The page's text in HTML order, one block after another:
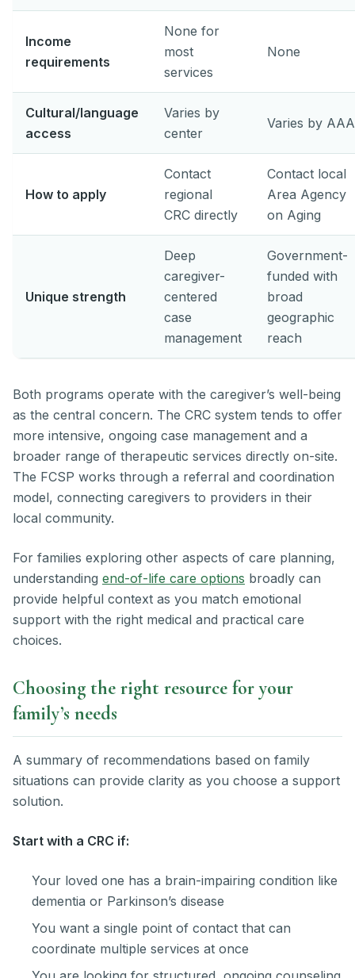
Income
requirements
None for
most
services
None
Cultural/language
access
Varies by
center
Varies by AAA
How to apply
Contact
regional
CRC directly
Contact local
Area Agency
on Aging
Unique strength
Deep
caregiver-
centered
case
management
Government-
funded with
broad
geographic
reach
Both programs operate with the caregiver’s well-being
as the central concern. The CRC system tends to offer
more intensive, ongoing case management and a
broader range of therapeutic services directly on-site.
The FCSP works through a referral and coordination
model, connecting caregivers to providers in their
local community.
For families exploring other aspects of care planning,
understanding end-of-life care options broadly can
provide helpful context as you match emotional
support with the right medical and practical care
choices.
Choosing the right resource for your
family’s needs
A summary of recommendations based on family
situations can provide clarity as you choose a support
solution.
Start with a CRC if:
Your loved one has a brain-impairing condition like
dementia or Parkinson’s disease
You want a single point of contact that can
coordinate multiple services at once